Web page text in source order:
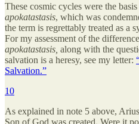
These cosmic cycles were the
apokatastasis, which was
the term is regrettably treated as a
For my assessment of the
apokatastasis, along with the
salvation is a heresy, see my letter:
Salvation.”
10
As explained in note 5 above,
Son of God was created. Were it